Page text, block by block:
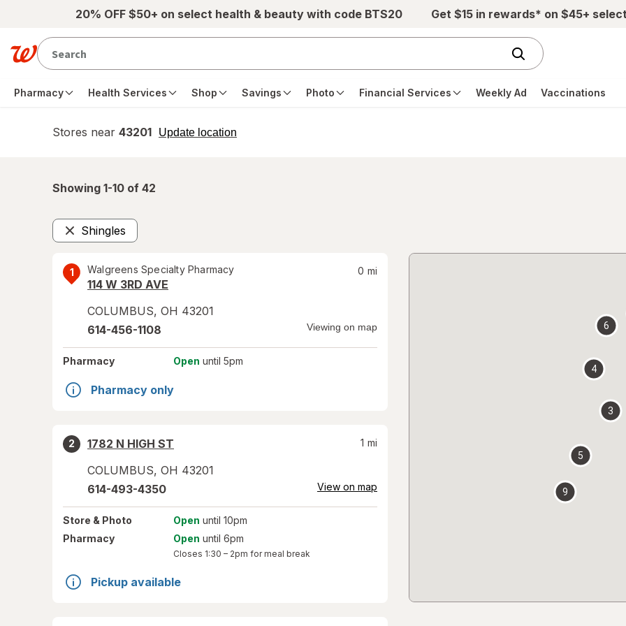
Skip to main content20% OFF $50+ on select health & beauty with code BTS20 Get $15 in rewards* on $45+
Pharmacy Health Services Shop Savings Photo Financial Services Weekly Ad Vaccinations
Stores near 43201 Update location
opens
Showing 1-10 of 42
Shingles
Remove
1 Walgreens Specialty Pharmacy
114 W 3RD AVE
COLUMBUS, OH 43201
0 mi
614-456-1108 Viewing on map
Pharmacy Open until 5pm
Pharmacy only
2
1782 N HIGH ST
COLUMBUS, OH 43201
1 mi
614-493-4350 View on map
Store & Photo Open until 10pm
Pharmacy
Open until 6pm
Closes 1:30 – 2pm for meal break
Pickup available
3
4
5
6
9